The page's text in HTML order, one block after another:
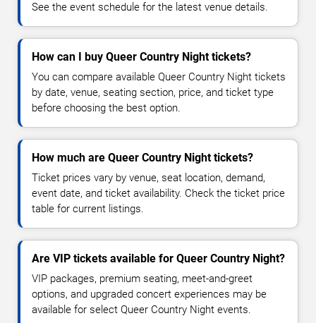
See the event schedule for the latest venue details.
How can I buy Queer Country Night tickets?
You can compare available Queer Country Night tickets
by date, venue, seating section, price, and ticket type
before choosing the best option.
How much are Queer Country Night tickets?
Ticket prices vary by venue, seat location, demand,
event date, and ticket availability. Check the ticket price
table for current listings.
Are VIP tickets available for Queer Country Night?
VIP packages, premium seating, meet-and-greet
options, and upgraded concert experiences may be
available for select Queer Country Night events.